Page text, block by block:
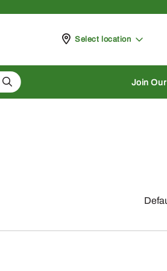
Pickup at
Select location
Search Join